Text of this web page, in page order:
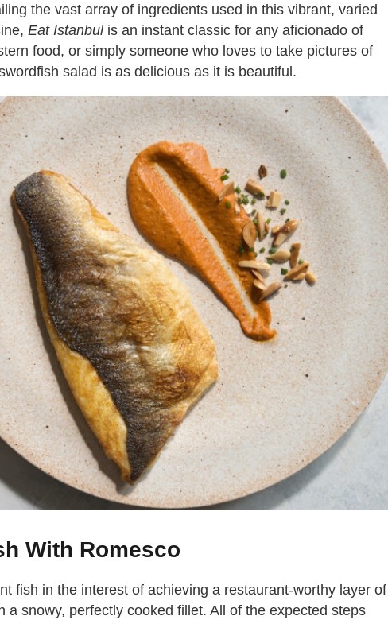
the vast array of ingredients used in this vibrant, varied
Eat Istanbulis an instant classic for any aficionado of
food, or simply someone who loves to take pictures of
salad is as delicious as it is beautiful.
With Romesco
fish in the interest of achieving a restaurant-worthy layer of
a snowy, perfectly cooked fillet. All of the expected steps